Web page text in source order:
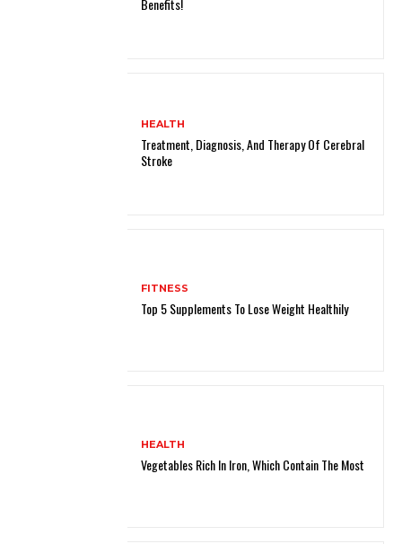
HEALTH
Treatment, Diagnosis, And Therapy Of Cerebral
Stroke
FITNESS
Top 5 Supplements To Lose Weight Healthily
HEALTH
Vegetables Rich In Iron, Which Contain The Most